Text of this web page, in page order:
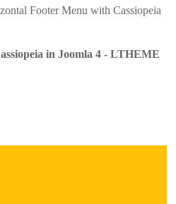
Footer Menu with Cassiopeia
in Joomla 4 - LTHEME